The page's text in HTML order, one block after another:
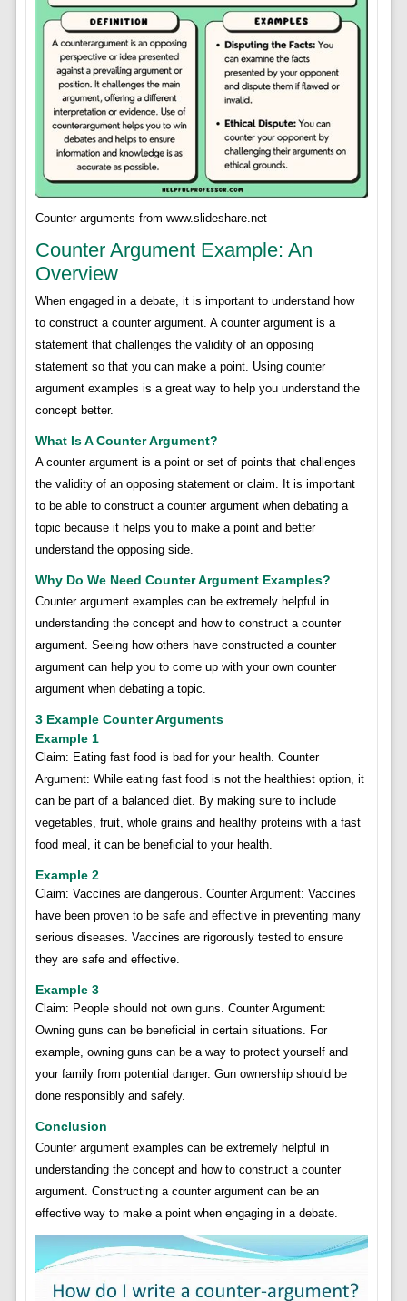
Counter arguments from www.slideshare.net
Counter Argument Example: An
Overview
When engaged in a debate, it is important to understand how
to construct a counter argument. A counter argument is a
statement that challenges the validity of an opposing
statement so that you can make a point. Using counter
argument examples is a great way to help you understand the
concept better.
What Is A Counter Argument?
A counter argument is a point or set of points that challenges
the validity of an opposing statement or claim. It is important
to be able to construct a counter argument when debating a
topic because it helps you to make a point and better
understand the opposing side.
Why Do We Need Counter Argument Examples?
Counter argument examples can be extremely helpful in
understanding the concept and how to construct a counter
argument. Seeing how others have constructed a counter
argument can help you to come up with your own counter
argument when debating a topic.
3 Example Counter Arguments
Example 1
Claim: Eating fast food is bad for your health. Counter
Argument: While eating fast food is not the healthiest option, it
can be part of a balanced diet. By making sure to include
vegetables, fruit, whole grains and healthy proteins with a fast
food meal, it can be beneficial to your health.
Example 2
Claim: Vaccines are dangerous. Counter Argument: Vaccines
have been proven to be safe and effective in preventing many
serious diseases. Vaccines are rigorously tested to ensure
they are safe and effective.
Example 3
Claim: People should not own guns. Counter Argument:
Owning guns can be beneficial in certain situations. For
example, owning guns can be a way to protect yourself and
your family from potential danger. Gun ownership should be
done responsibly and safely.
Conclusion
Counter argument examples can be extremely helpful in
understanding the concept and how to construct a counter
argument. Constructing a counter argument can be an
effective way to make a point when engaging in a debate.